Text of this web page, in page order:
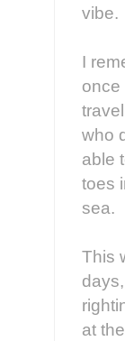
vibe.
I
once
who
able
toes
sea.
This
at